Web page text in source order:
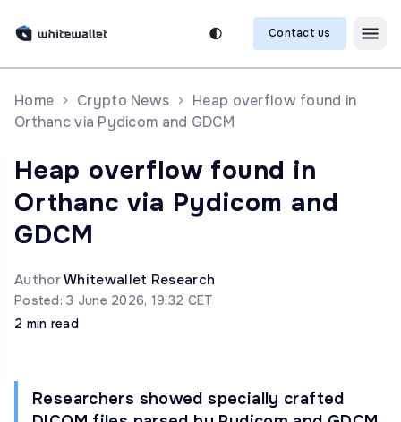
Contact us
Home Crypto News
Heap overflow found in
Orthanc via Pydicom and GDCM
Heap overflow found in
Orthanc via Pydicom and
GDCM
AuthorWhitewallet Research
Posted: 3 June 2026, 19:32 CET
2 min read
Researchers showed specially crafted